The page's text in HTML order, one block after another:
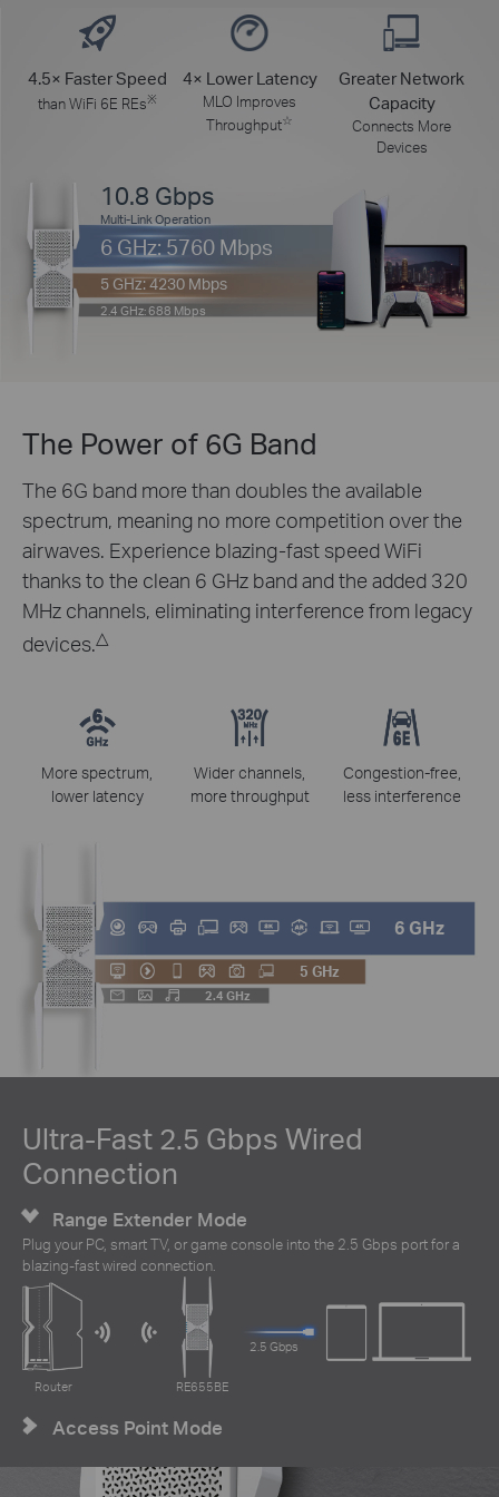
4.5× Faster Speed
than WiFi 6E REs※
4× Lower Latency
MLO Improves
Throughput☆
Greater Network
Capacity
Connects More
Devices
10.8 Gbps
Multi-Link Operation
6 GHz: 5760 Mbps
5 GHz: 4230 Mbps
2.4 GHz: 688 Mbps
The Power of 6G Band
The 6G band more than doubles the available
spectrum, meaning no more competition over the
airwaves. Experience blazing-fast speed WiFi
thanks to the clean 6 GHz band and the added 320
MHz channels, eliminating interference from legacy
devices.△
More spectrum,
lower latency
Wider channels,
more throughput
Congestion-free,
less interference
6 GHz
5 GHz
2.4 GHz
Ultra-Fast 2.5 Gbps Wired
Connection
Range Extender Mode
Plug your PC, smart TV, or game console into the 2.5 Gbps port for a
blazing-fast wired connection.
Router RE655BE
2.5 Gbps
Access Point Mode